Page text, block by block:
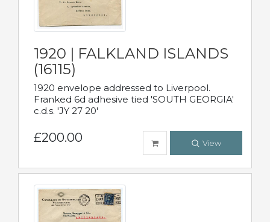
1920 | FALKLAND ISLANDS
(16115)
1920 envelope addressed to Liverpool.
Franked 6d adhesive tied 'SOUTH GEORGIA'
c.d.s. 'JY 27 20'
£200.00 View